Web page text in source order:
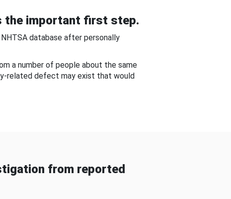
the important first step.
database after personally
a number of people about the same
related defect may exist that would
from reported